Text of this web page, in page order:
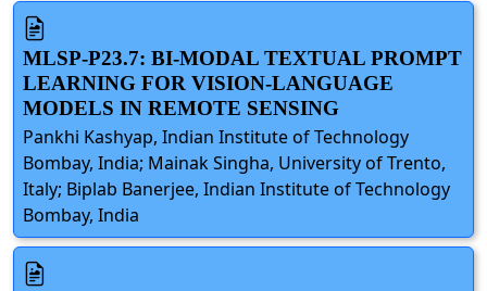
MLSP-P23.7: BI-MODAL TEXTUAL PROMPT
LEARNING FOR VISION-LANGUAGE
MODELS IN REMOTE SENSING
Pankhi Kashyap, Indian Institute of Technology
Bombay, India; Mainak Singha, University of Trento,
Italy; Biplab Banerjee, Indian Institute of Technology
Bombay, India